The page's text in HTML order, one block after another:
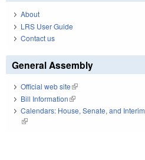
About
LRS User Guide
Contact us
General Assembly
Official web site(link is external)
Bill Information(link is external)
Calendars: House, Senate, and Interim
(link is external)